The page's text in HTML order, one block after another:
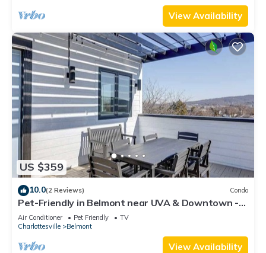
View Availability
US $359
10.0(2 Reviews) Condo
Pet-Friendly in Belmont near UVA & Downtown -
#311
Air Conditioner Pet Friendly
TV
Charlottesville
Belmont
View Availability